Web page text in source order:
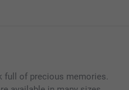
full of precious memories.